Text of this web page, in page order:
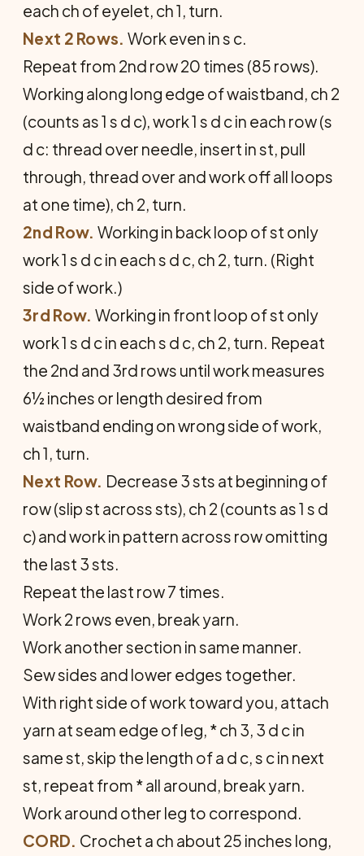
each ch of eyelet, ch 1, turn.
Next 2 Rows. Work even in s c.
Repeat from 2nd row 20 times (85 rows).
Working along long edge of waistband, ch 2
(counts as 1 s d c), work 1 s d c in each row (s
d c: thread over needle, insert in st, pull
through, thread over and work off all loops
at one time), ch 2, turn.
2nd Row. Working in back loop of st only
work 1 s d c in each s d c, ch 2, turn. (Right
side of work.)
3rd Row. Working in front loop of st only
work 1 s d c in each s d c, ch 2, turn. Repeat
the 2nd and 3rd rows until work measures
6½ inches or length desired from
waistband ending on wrong side of work,
ch 1, turn.
Next Row. Decrease 3 sts at beginning of
row (slip st across sts), ch 2 (counts as 1 s d
c) and work in pattern across row omitting
the last 3 sts.
Repeat the last row 7 times.
Work 2 rows even, break yarn.
Work another section in same manner.
Sew sides and lower edges together.
With right side of work toward you, attach
yarn at seam edge of leg, * ch 3, 3 d c in
same st, skip the length of a d c, s c in next
st, repeat from * all around, break yarn.
Work around other leg to correspond.
CORD. Crochet a ch about 25 inches long,